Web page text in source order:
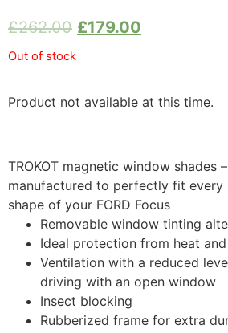
£262.00 £179.00
Out of stock
Product not available at this time.
TROKOT magnetic window shades
manufactured to perfectly fit every
shape of your FORD Focus
Removable window tinting
Ideal protection from heat
Ventilation with a reduced
driving with an open window
Insect blocking
Rubberized frame for extra